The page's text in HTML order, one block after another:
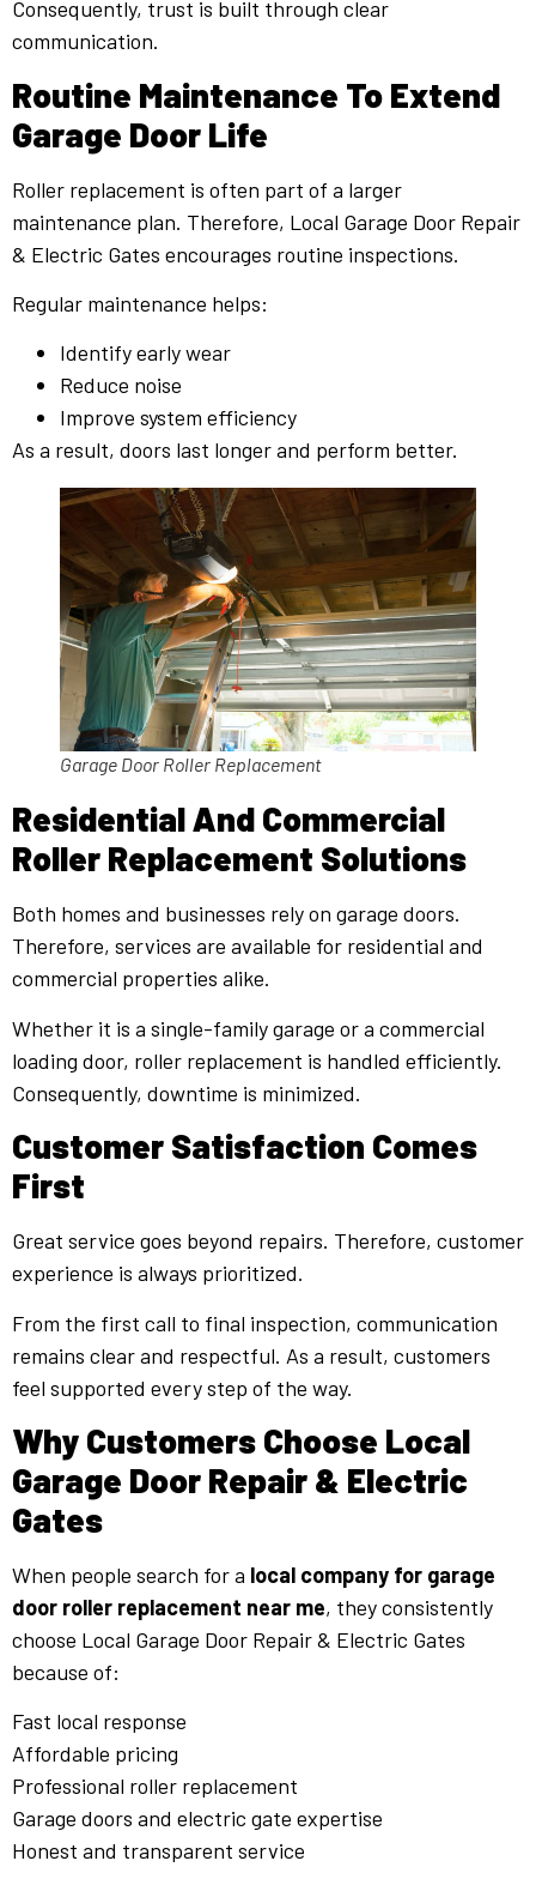
Consequently, trust is built through clear
communication.
Routine Maintenance To Extend
Garage Door Life
Roller replacement is often part of a larger
maintenance plan. Therefore, Local Garage Door Repair
& Electric Gates encourages routine inspections.
Regular maintenance helps:
Identify early wear
Reduce noise
Improve system efficiency
As a result, doors last longer and perform better.
Garage Door Roller Replacement
Residential And Commercial
Roller Replacement Solutions
Both homes and businesses rely on garage doors.
Therefore, services are available for residential and
commercial properties alike.
Whether it is a single-family garage or a commercial
loading door, roller replacement is handled efficiently.
Consequently, downtime is minimized.
Customer Satisfaction Comes
First
Great service goes beyond repairs. Therefore, customer
experience is always prioritized.
From the first call to final inspection, communication
remains clear and respectful. As a result, customers
feel supported every step of the way.
Why Customers Choose Local
Garage Door Repair & Electric
Gates
When people search for a local company for garage
door roller replacement near me, they consistently
choose Local Garage Door Repair & Electric Gates
because of:
Fast local response
Affordable pricing
Professional roller replacement
Garage doors and electric gate expertise
Honest and transparent service